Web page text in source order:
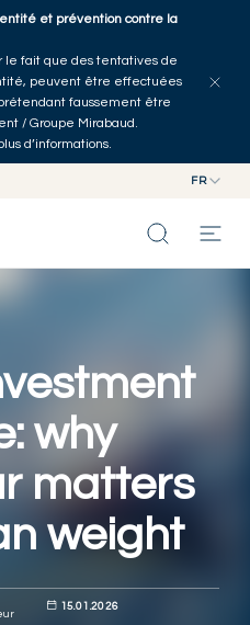
et prévention contre la
le fait que des tentatives de
peuvent être effectuées
faussement être
/ Groupe Mirabaud.
d’informations.
FR
FR
Explorer les articles
why
matters
weight
15.01.2026